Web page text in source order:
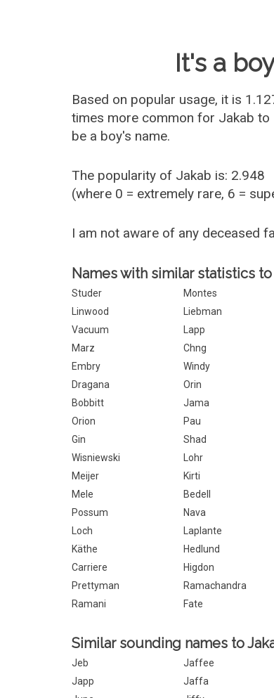
It's a
Based on popular usage, it is
times more common for Jakab to
be a boy's name.
The popularity of Jakab is: 2.948
(where 0 = extremely rare, 6 =
I am not aware of any deceased
Names with similar statistics to
Studer Montes
Linwood
Liebman
Vacuum
Lapp
Marz
Chng
Embry
Windy
Dragana
Orin
Bobbitt
Jama
Orion
Pau
Gin
Shad
Wisniewski
Lohr
Meijer
Kirti
Mele
Bedell
Possum
Nava
Loch
Laplante
Käthe
Hedlund
Carriere
Higdon
Prettyman
Ramachandra
Ramani
Fate
Similar sounding names to
Jeb Jaffee
Japp
Jaffa